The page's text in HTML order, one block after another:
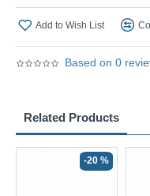
Based on 0
Add to Wish List
Related Products
-20 %